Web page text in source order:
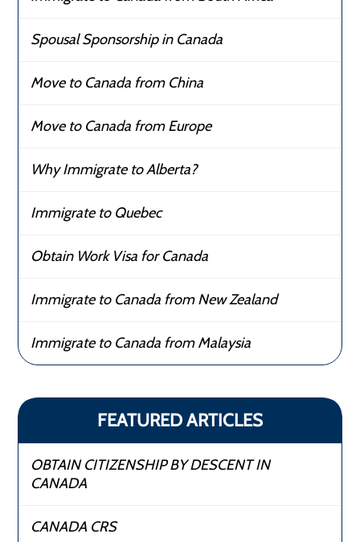
Spousal Sponsorship in Canada
Move to Canada from China
Move to Canada from Europe
Why Immigrate to Alberta?
Immigrate to Quebec
Obtain Work Visa for Canada
Immigrate to Canada from New Zealand
Immigrate to Canada from Malaysia
FEATURED ARTICLES
OBTAIN CITIZENSHIP BY DESCENT IN
CANADA
CANADA CRS